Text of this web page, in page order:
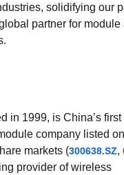
solidifying our
partner for module
in 1999, is China’s
company listed
markets (300638.SZ,
provider of wireless